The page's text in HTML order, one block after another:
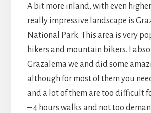
A bit more inland, with even
really impressive landscape is
National Park. This area is very
hikers and mountain bikers. I
Grazalema we and did some
although for most of them you
and a lot of them are too difficult
– 4 hours walks and not too